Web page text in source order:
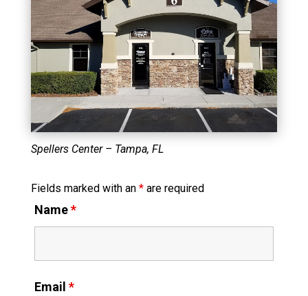
Spellers Center – Tampa, FL
Fields marked with an *are required
Name*
Email *